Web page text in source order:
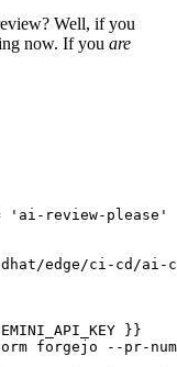
Well, if you
now. If you are
'ai-review-please'
edge/ci-cd/ai-
}}
forgejo --pr-